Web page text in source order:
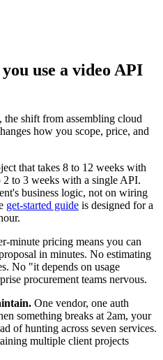
use a video API
shift from assembling cloud
how you scope, price, and
that takes 8 to 12 weeks with
2 to 3 weeks with a single API.
business logic, not on wiring
get-started guide is designed for a
minute pricing means you can
in minutes. No estimating
No "it depends on usage
procurement teams nervous.
One vendor, one auth
something breaks at 2am, your
of hunting across seven services.
multiple client projects